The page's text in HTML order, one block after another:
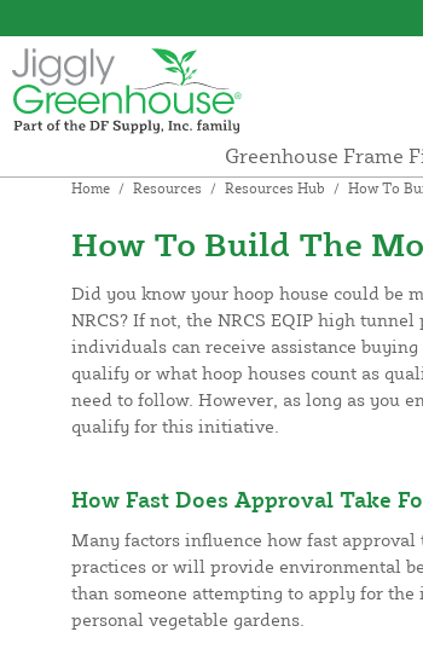
Greenhouse Frame
Home / Resources / Resources Hub / How To
How To Build The
Did you know your hoop house could be
NRCS? If not, the NRCS EQIP high
individuals can receive assistance buying
qualify or what hoop houses count as
need to follow. However, as long as you
qualify for this initiative.
How Fast Does Approval Take
Many factors influence how fast
practices or will provide environmental
than someone attempting to apply for
personal vegetable gardens.